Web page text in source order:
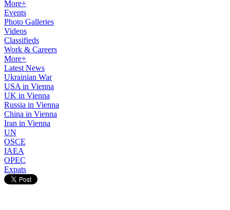
More+
Events
Photo Galleries
Videos
Classifieds
Work & Careers
More+
Latest News
Ukrainian War
USA in Vienna
UK in Vienna
Russia in Vienna
China in Vienna
Iran in Vienna
UN
OSCE
IAEA
OPEC
Expats